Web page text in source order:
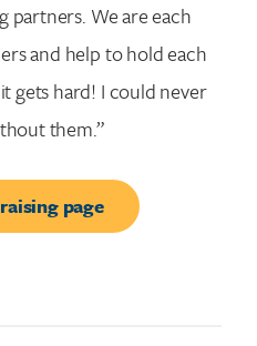
partners. We are each
and help to hold each
gets hard! I could never
them.”
page